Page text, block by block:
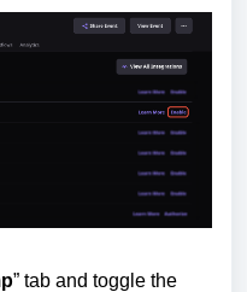
” tab and toggle the